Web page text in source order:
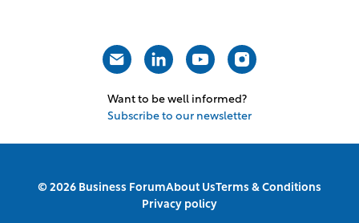
Want to be well informed?
Subscribe to our newsletter
© 2026 Business ForumAbout UsTerms & Conditions
Privacy policy